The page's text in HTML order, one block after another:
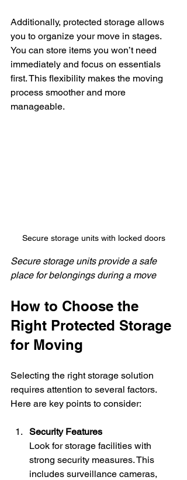
Additionally, protected storage allows
you to organize your move in stages.
You can store items you won’t need
immediately and focus on essentials
first. This flexibility makes the moving
process smoother and more
manageable.
Secure storage units with locked doors
Secure storage units provide a safe
place for belongings during a move
How to Choose the
Right Protected Storage
for Moving
Selecting the right storage solution
requires attention to several factors.
Here are key points to consider:
Security Features
Look for storage facilities with
strong security measures. This
includes surveillance cameras,